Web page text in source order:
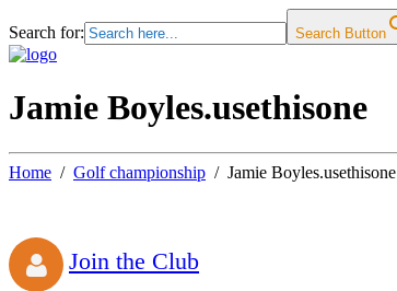
Search for: Search Button
Jamie Boyles.usethisone
Home Golf championship Jamie Boyles.usethisone
Join the Club